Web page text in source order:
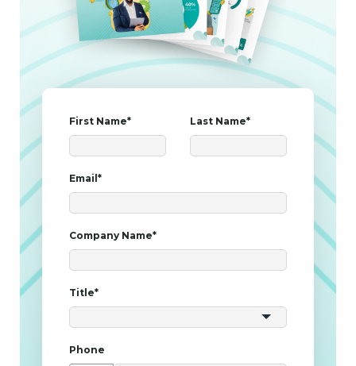
First Name* Last Name*
Email*
Company Name*
Title*
Phone